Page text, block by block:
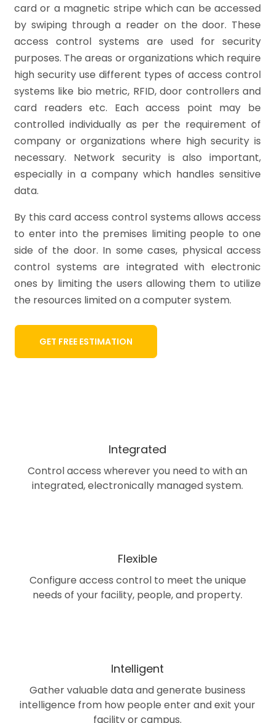
card or a magnetic stripe which can be accessed
by swiping through a reader on the door. These
access control systems are used for security
purposes. The areas or organizations which require
high security use different types of access control
systems like bio metric, RFID, door controllers and
card readers etc. Each access point may be
controlled individually as per the requirement of
company or organizations where high security is
necessary. Network security is also important,
especially in a company which handles sensitive
data.
By this card access control systems allows access
to enter into the premises limiting people to one
side of the door. In some cases, physical access
control systems are integrated with electronic
ones by limiting the users allowing them to utilize
the resources limited on a computer system.
GET FREE ESTIMATION
Integrated
Control access wherever you need to with an
integrated, electronically managed system.
Flexible
Configure access control to meet the unique
needs of your facility, people, and property.
Intelligent
Gather valuable data and generate business
intelligence from how people enter and exit your
facility or campus.